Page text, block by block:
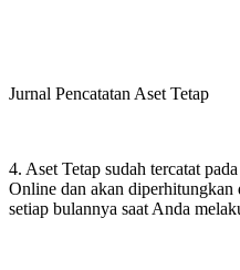
Jurnal Pencatatan Aset Tetap
4. Aset Tetap sudah tercatat
Online dan akan diperhitungkan
setiap bulannya saat Anda